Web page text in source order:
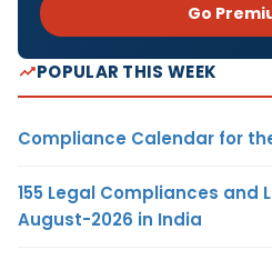
Go
POPULAR THIS WEEK
Compliance Calendar for
155 Legal Compliances and
August-2026 in India